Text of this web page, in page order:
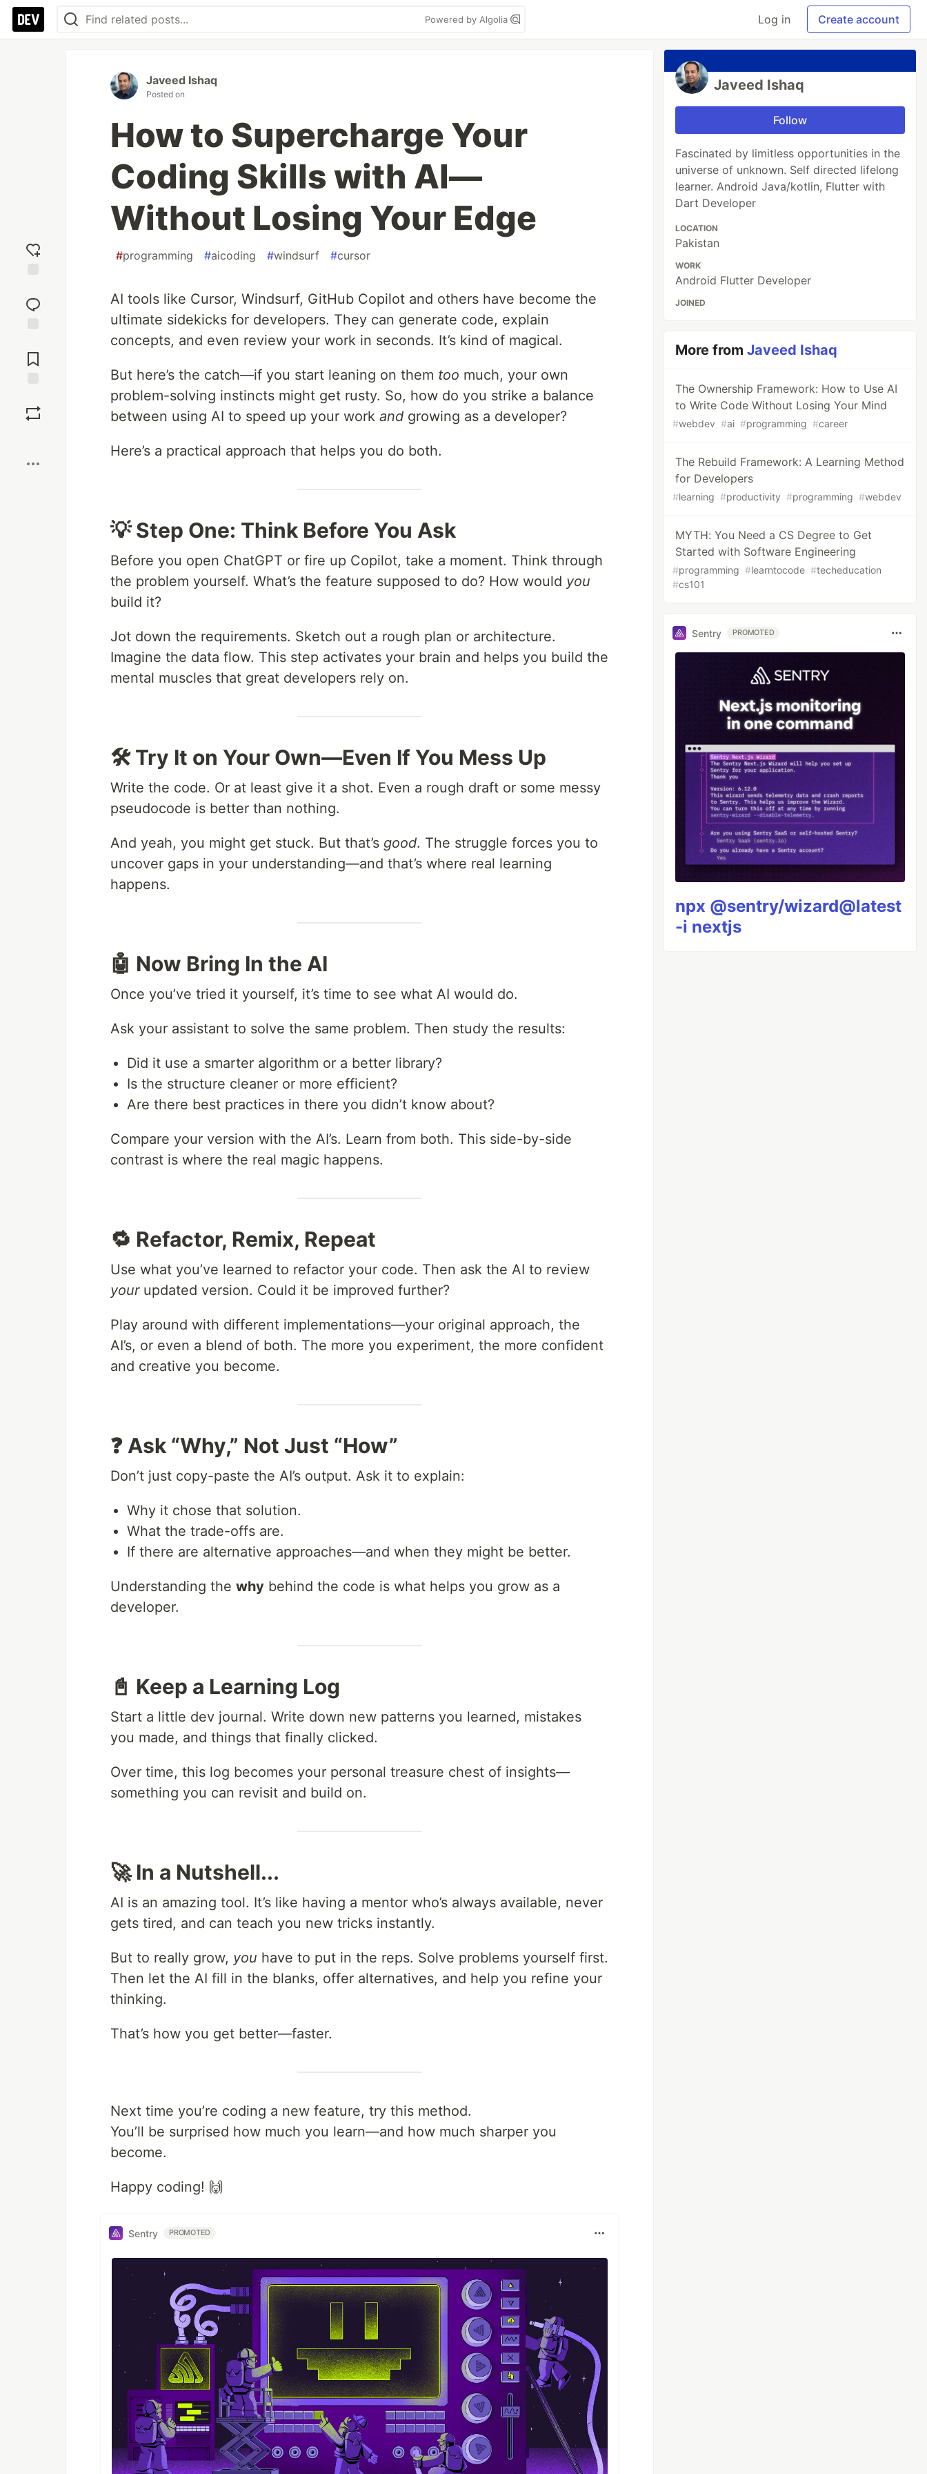
Powered by Algolia Log in Create account
reaction
Comments
Javeed Ishaq
Posted on
How to Supercharge Your
Coding Skills with AI—
Without Losing Your Edge
#programming #aicoding #windsurf #cursor
AI tools like Cursor, Windsurf, GitHub Copilot and others have become the
ultimate sidekicks for developers. They can generate code, explain
concepts, and even review your work in seconds. It’s kind of magical.
But here’s the catch—if you start leaning on them too much, your own
problem-solving instincts might get rusty. So, how do you strike a balance
between using AI to speed up your work and growing as a developer?
Here’s a practical approach that helps you do both.
💡 Step One: Think Before You Ask
Before you open ChatGPT or fire up Copilot, take a moment. Think through
the problem yourself. What’s the feature supposed to do? How would you
build it?
Jot down the requirements. Sketch out a rough plan or architecture.
Imagine the data flow. This step activates your brain and helps you build the
mental muscles that great developers rely on.
🛠 Try It on Your Own—Even If You Mess Up
Write the code. Or at least give it a shot. Even a rough draft or some messy
pseudocode is better than nothing.
And yeah, you might get stuck. But that’s good. The struggle forces you to
uncover gaps in your understanding—and that’s where real learning
happens.
🤖 Now Bring In the AI
Once you’ve tried it yourself, it’s time to see what AI would do.
Ask your assistant to solve the same problem. Then study the results:
Did it use a smarter algorithm or a better library?
Is the structure cleaner or more efficient?
Are there best practices in there you didn’t know about?
Compare your version with the AI’s. Learn from both. This side-by-side
contrast is where the real magic happens.
🔁 Refactor, Remix, Repeat
Use what you’ve learned to refactor your code. Then ask the AI to review
yourupdated version. Could it be improved further?
Play around with different implementations—your original approach, the
AI’s, or even a blend of both. The more you experiment, the more confident
and creative you become.
❓ Ask “Why,” Not Just “How”
Don’t just copy-paste the AI’s output. Ask it to explain:
Why it chose that solution.
What the trade-offs are.
If there are alternative approaches—and when they might be better.
Understanding the why behind the code is what helps you grow as a
developer.
📓 Keep a Learning Log
Start a little dev journal. Write down new patterns you learned, mistakes
you made, and things that finally clicked.
Over time, this log becomes your personal treasure chest of insights—
something you can revisit and build on.
🚀 In a Nutshell...
AI is an amazing tool. It’s like having a mentor who’s always available, never
gets tired, and can teach you new tricks instantly.
But to really grow, you have to put in the reps. Solve problems yourself first.
Then let the AI fill in the blanks, offer alternatives, and help you refine your
thinking.
That’s how you get better—faster.
Next time you’re coding a new feature, try this method.
You’ll be surprised how much you learn—and how much sharper you
become.
Happy coding! 🙌
Sentry PROMOTED
Javeed Ishaq
Follow
Fascinated by limitless opportunities in the
universe of unknown. Self directed lifelong
learner. Android Java/kotlin, Flutter with
Dart Developer
LOCATION
Pakistan
WORK
Android Flutter Developer
JOINED
More fromJaveed Ishaq
The Ownership Framework: How to Use AI
to Write Code Without Losing Your Mind
#webdev #ai #programming #career
The Rebuild Framework: A Learning Method
for Developers
#learning #productivity #programming #webdev
MYTH: You Need a CS Degree to Get
Started with Software Engineering
#programming #learntocode #techeducation
#cs101
Sentry PROMOTED
npx @sentry/wizard@latest
-i nextjs